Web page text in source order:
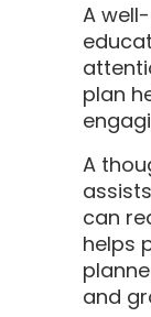
A
plan
A
can
helps
and